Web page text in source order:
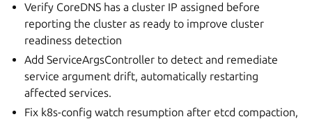
Verify CoreDNS has a cluster IP assigned before
reporting the cluster as ready to improve cluster
readiness detection
Add ServiceArgsController to detect and remediate
service argument drift, automatically restarting
affected services.
Fix k8s-config watch resumption after etcd compaction,